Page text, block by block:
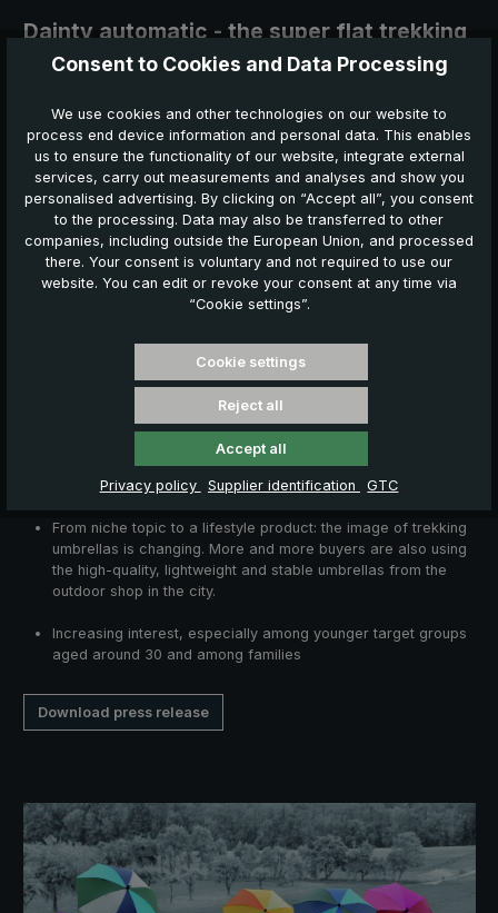
Dainty automatic - the super flat trekking
umbrella
The super flat trekking pocket umbrella with automatic
open/close convinces with its extremely small and flat pack size.
When closed, it is only approx. 22 cm short and 3.5 cm flat. When
opened, the canopy surprises with a diameter of approx. 93 cm.
Download press release
Umbrellas conquer the outdoor market
High-quality trekking umbrellas are now very popular even with
younger people and families.
From niche topic to a lifestyle product: the image of trekking
umbrellas is changing. More and more buyers are also using
the high-quality, lightweight and stable umbrellas from the
outdoor shop in the city.
Increasing interest, especially among younger target groups
aged around 30 and among families
Download press release
Consent to Cookies and Data Processing
We use cookies and other technologies on our website to
process end device information and personal data. This enables
us to ensure the functionality of our website, integrate external
services, carry out measurements and analyses and show you
personalised advertising. By clicking on “Accept all”, you consent
to the processing. Data may also be transferred to other
companies, including outside the European Union, and processed
there. Your consent is voluntary and not required to use our
website. You can edit or revoke your consent at any time via
“Cookie settings”.
Cookie settings
Reject all
Accept all
Privacy policy Supplier identification GTC